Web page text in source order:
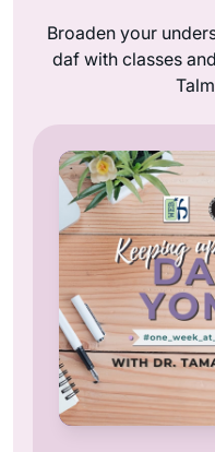
Broaden your
daf with classes